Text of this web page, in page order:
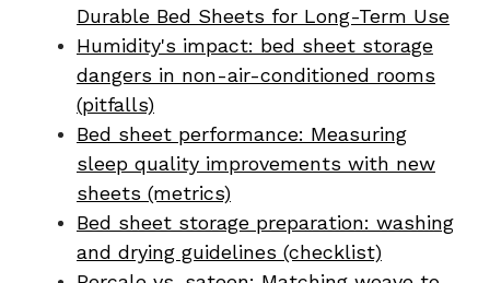
Durable Bed Sheets for Long-Term Use
Humidity's impact: bed sheet storage
dangers in non-air-conditioned rooms
(pitfalls)
Bed sheet performance: Measuring
sleep quality improvements with new
sheets (metrics)
Bed sheet storage preparation: washing
and drying guidelines (checklist)